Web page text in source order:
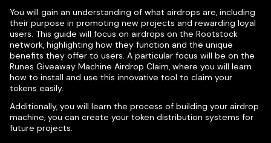
You will gain an understanding of what airdrops are, including
their purpose in promoting new projects and rewarding loyal
users. This guide will focus on airdrops on the Rootstock
network, highlighting how they function and the unique
benefits they offer to users. A particular focus will be on the
Runes Giveaway Machine Airdrop Claim, where you will learn
how to install and use this innovative tool to claim your
tokens easily.
Additionally, you will learn the process of building your airdrop
machine, you can create your token distribution systems for
future projects.